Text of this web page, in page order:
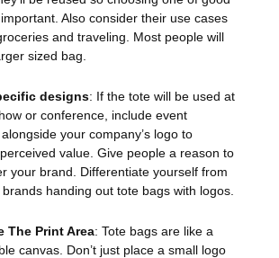
Also consider their use cases
and traveling. Most people will
sized bag.
designs: If the tote will be used at
or conference, include event
your company’s logo to
value. Give people a reason to
your brand. Differentiate yourself from
handing out tote bags with logos.
The Print Area: Tote bags are like a
canvas. Don’t just place a small logo